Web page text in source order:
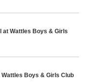
at Wattles Boys & Girls
Wattles Boys & Girls Club